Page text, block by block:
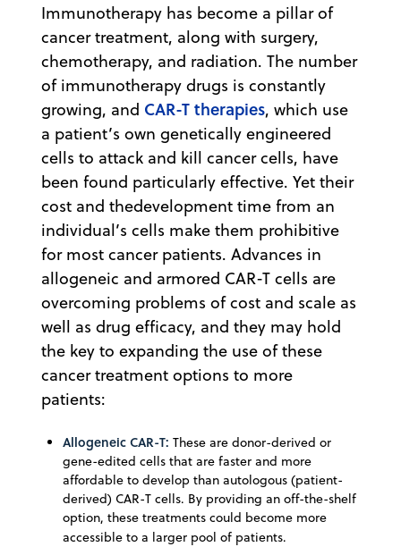
Immunotherapy has become a pillar of
cancer treatment, along with surgery,
chemotherapy, and radiation. The number
of immunotherapy drugs is constantly
growing, and CAR-T therapies, which use
a patient’s own genetically engineered
cells to attack and kill cancer cells, have
been found particularly effective. Yet their
cost and thedevelopment time from an
individual’s cells make them prohibitive
for most cancer patients. Advances in
allogeneic and armored CAR-T cells are
overcoming problems of cost and scale as
well as drug efficacy, and they may hold
the key to expanding the use of these
cancer treatment options to more
patients:
Allogeneic CAR-T: These are donor-derived or
gene-edited cells that are faster and more
affordable to develop than autologous (patient-
derived) CAR-T cells. By providing an off-the-shelf
option, these treatments could become more
accessible to a larger pool of patients.